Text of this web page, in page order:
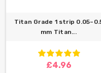
Titan Grade 1 strip
mm Titan...
£4.96